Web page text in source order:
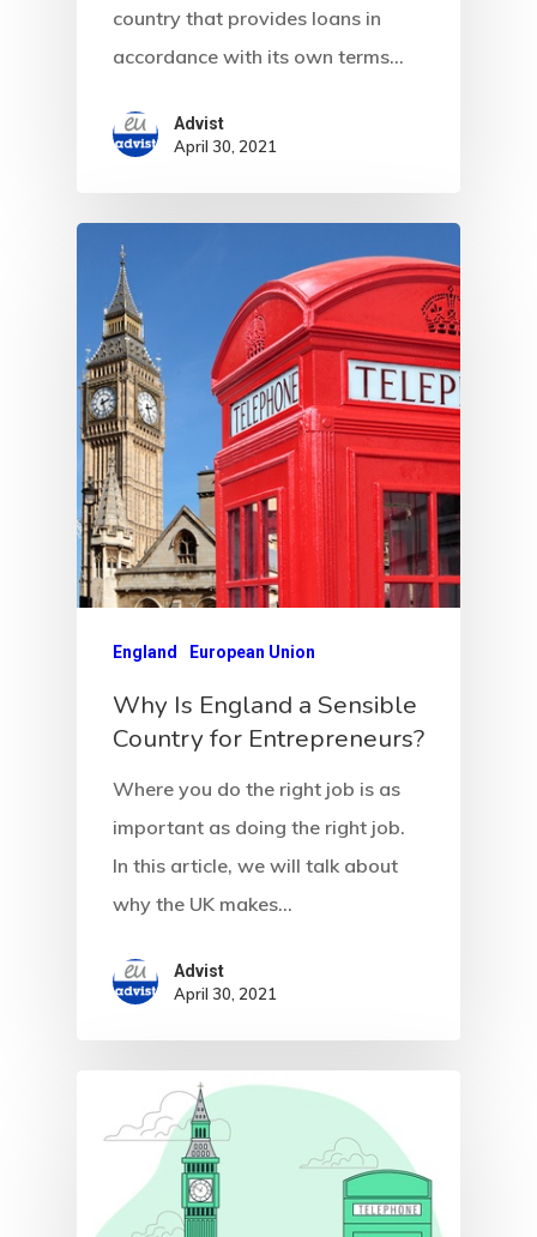
country that provides loans in
accordance with its own terms…
Advist
April 30, 2021
England European Union
Why Is England a Sensible
Country for Entrepreneurs?
Where you do the right job is as
important as doing the right job.
In this article, we will talk about
why the UK makes…
Advist
April 30, 2021
Residence
Search
UK Innovator
Start-Up
Which
Are You
For?